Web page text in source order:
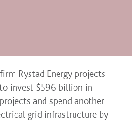
Rystad Energy projects
invest $596 billion in
and spend another
grid infrastructure by